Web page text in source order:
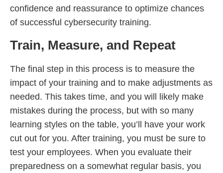
confidence and reassurance to optimize chances
of successful cybersecurity training.
Train, Measure, and Repeat
The final step in this process is to measure the
impact of your training and to make adjustments as
needed. This takes time, and you will likely make
mistakes during the process, but with so many
learning styles on the table, you’ll have your work
cut out for you. After training, you must be sure to
test your employees. When you evaluate their
preparedness on a somewhat regular basis, you